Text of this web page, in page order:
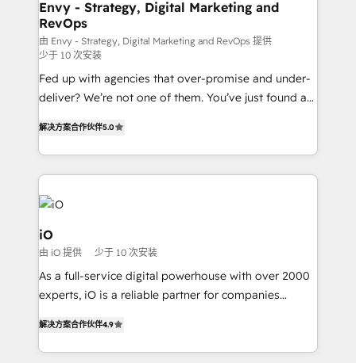
reliable source of truth - Unlock the full value of your
CRM and marketing data, not just implement a
system - Accelerate impact with a partner who
understands both strategy and technology
Envy - Strategy, Digital Marketing and
RevOps
由 Envy - Strategy, Digital Marketing and RevOps 提供
少于 10 次安装
Fed up with agencies that over-promise and under-
deliver? We’re not one of them. You’ve just found a
clear communication and real results—seriously.
Since 2014, we’ve helped brands like Yotpo,
Passport Card, BrandShield, Nuvei, and Fiverr
Enterprise clean up their RevOps, build predictable
pipelines, and make sense of their HubSpot data. As
a project or ongoing service, we help with: - RevOps
that keeps revenue moving – fixing messy lead
handoffs, broken sales processes, and murky
reporting so nothing gets lost. - HubSpot without
and process implementation. - Custom HubSpot
解决方案合作伙伴5.0
iO
由 iO 提供 少于 10 次安装
As a full-service digital powerhouse with over 2000
experts, iO is a reliable partner for companies
marketing, technology, content, strategy and
creation. iO combines in-depth knowledge on both
解决方案合作伙伴4.9